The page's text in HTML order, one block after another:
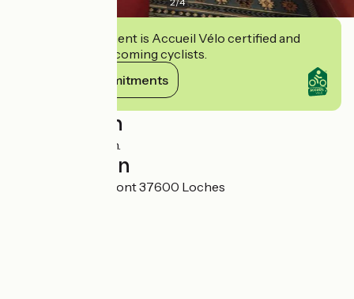
This establishment is Accueil Vélo certified and
commits to welcoming cyclists.
View its commitments
Description
Maison du Donjon.
Localisation
10 Rue de Vignemont 37600 Loches